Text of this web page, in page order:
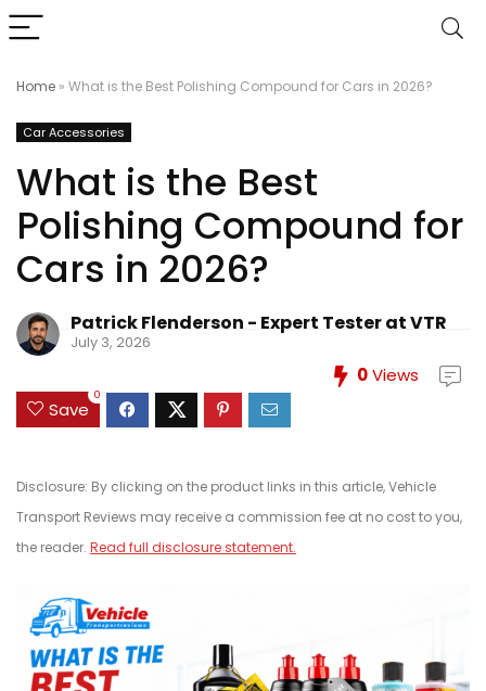
Home » What is the Best Polishing Compound for Cars in 2026?
Car Accessories
What is the Best
Polishing Compound for
Cars in 2026?
Patrick Flenderson - Expert Tester at VTR
July 3, 2026
0Views
Save
0
Disclosure: By clicking on the product links in this article, Vehicle
Transport Reviews may receive a commission fee at no cost to you,
the reader. Read full disclosure statement.